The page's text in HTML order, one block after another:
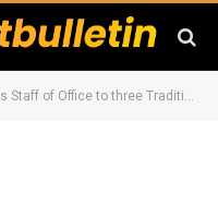
Office to three Traditional Rulers in Oyo